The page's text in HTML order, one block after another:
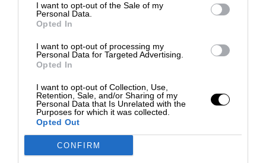
I want to opt-out of the Sale of my
Personal Data.
Opted In
I want to opt-out of processing my
Personal Data for Targeted Advertising.
Opted In
I want to opt-out of Collection, Use,
Retention, Sale, and/or Sharing of my
Personal Data that Is Unrelated with the
Purposes for which it was collected.
Opted Out
CONFIRM